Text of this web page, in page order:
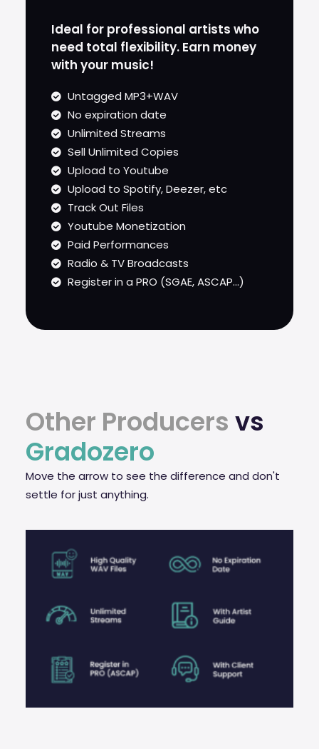
Ideal for professional artists who
need total flexibility. Earn money
with your music!
Untagged MP3+WAV
No expiration date
Unlimited Streams
Sell Unlimited Copies
Upload to Youtube
Upload to Spotify, Deezer, etc
Track Out Files
Youtube Monetization
Paid Performances
Radio & TV Broadcasts
Register in a PRO (SGAE, ASCAP...)
Other Producers vs
Gradozero
Move the arrow to see the difference and don't
settle for just anything.